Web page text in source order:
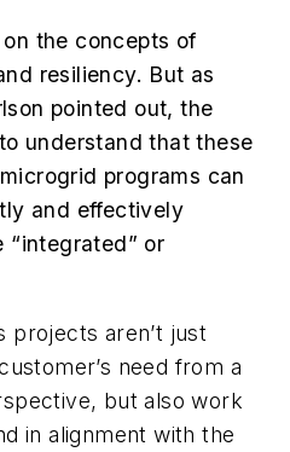
the concepts of
resiliency. But as
pointed out, the
understand that these
programs can
and effectively
“integrated” or
projects aren’t just
need from a
but also work
in alignment with the